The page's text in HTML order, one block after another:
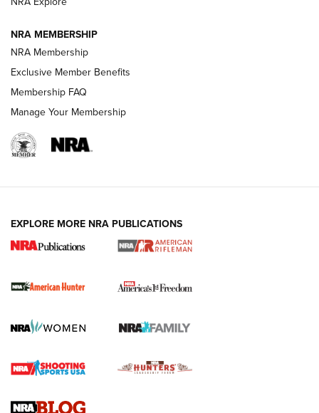
I Carry Spotlight: 2025 In Review | An Official Journal Of
The NRA
First Shots: New Red-Dot Optics from Meprolight | An
First Shots: Lone Wolf Dusk 19 9mm Pistol | An Official
NRA MEMBERSHIP
NRA Membership
Exclusive Member Benefits
Membership FAQ
Manage Your Membership
EXPLORE MORE NRA PUBLICATIONS